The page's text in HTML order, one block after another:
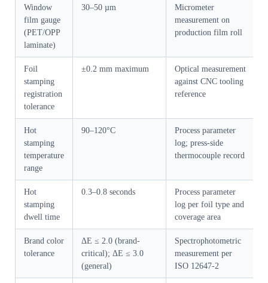
Window
film gauge
(PET/OPP
laminate)
30–50 µm
Micrometer
measurement on
production film roll
Foil
stamping
registration
tolerance
±0.2 mm maximum
Optical measurement
against CNC tooling
reference
Hot
stamping
temperature
range
90–120°C
Process parameter
log; press-side
thermocouple record
Hot
stamping
dwell time
0.3–0.8 seconds
Process parameter
log per foil type and
coverage area
Brand color
tolerance
ΔE ≤ 2.0 (brand-
critical); ΔE ≤ 3.0
(general)
Spectrophotometric
measurement per
ISO 12647-2